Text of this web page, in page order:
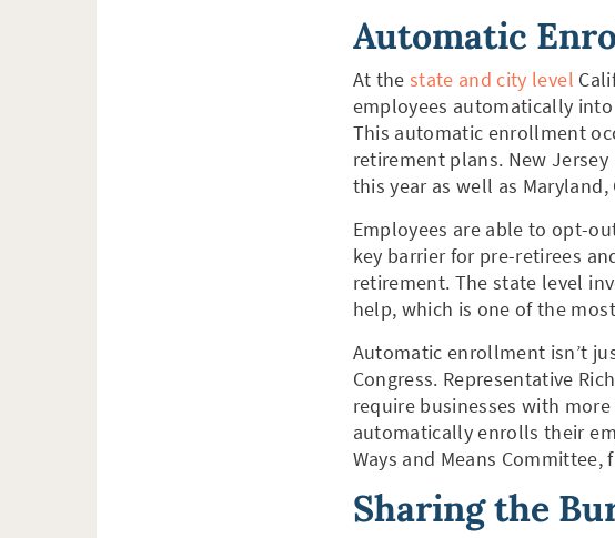
Automatic
At thestate and city level
employees automatically
This automatic enrollment
retirement plans. New
this year as well as
Employees are able to opt-
key barrier for pre-retirees
retirement. The state level
help, which is one of the
Automatic enrollment isn’t
Congress. Representative
require businesses with
automatically enrolls their
Ways and Means
Sharing the